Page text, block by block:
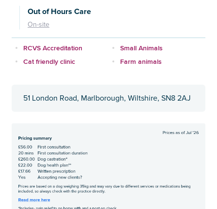
Out of Hours Care
On-site
RCVS Accreditation
Small Animals
Cat friendly clinic
Farm animals
51 London Road, Marlborough, Wiltshire, SN8 2AJ